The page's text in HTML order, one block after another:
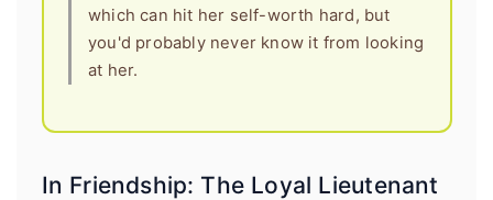
which can hit her self-worth hard, but
you'd probably never know it from looking
at her.
In Friendship: The Loyal Lieutenant